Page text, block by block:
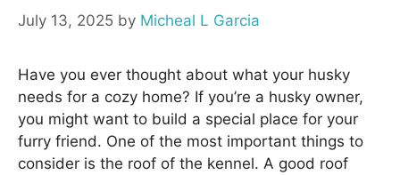
July 13, 2025 by Micheal L Garcia
Have you ever thought about what your husky
needs for a cozy home? If you’re a husky owner,
you might want to build a special place for your
furry friend. One of the most important things to
consider is the roof of the kennel. A good roof